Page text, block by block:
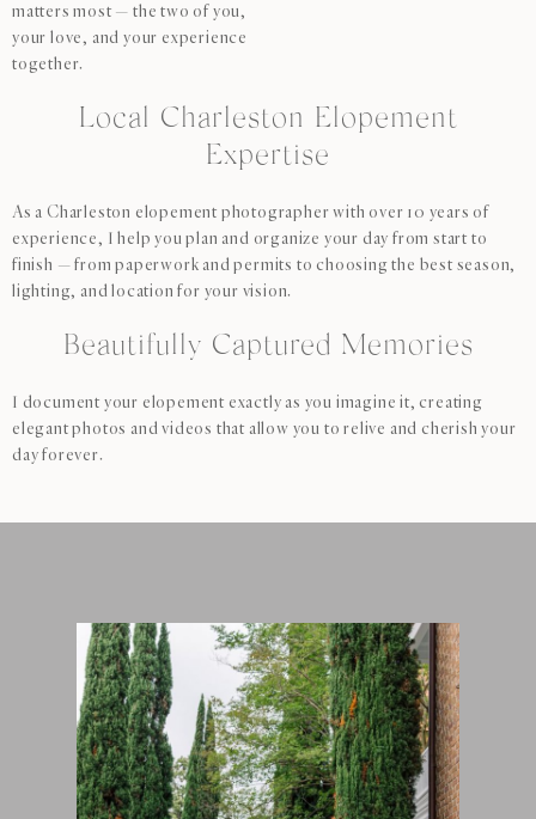
matters most — the two of you,
your love, and your experience
together.
Local Charleston Elopement
Expertise
As a Charleston elopement photographer with over 10 years of
experience, I help you plan and organize your day from start to
finish — from paperwork and permits to choosing the best season,
lighting, and location for your vision.
Beautifully Captured Memories
I document your elopement exactly as you imagine it, creating
elegant photos and videos that allow you to relive and cherish your
day forever.